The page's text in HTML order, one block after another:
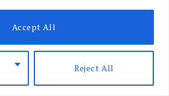
Reject All
Accept All
Secretary Musalia
in office.